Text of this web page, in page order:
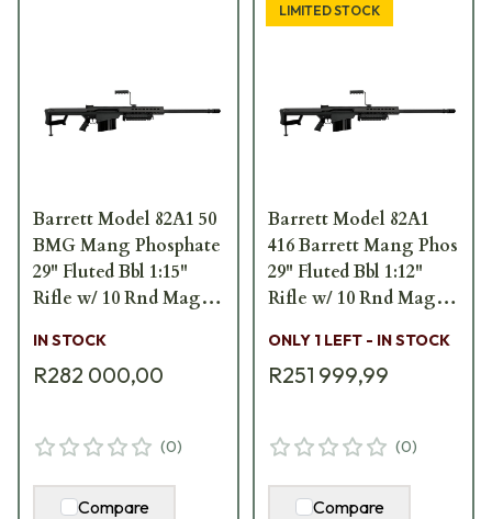
Barrett Model 82A1 50
BMG Mang Phosphate
29" Fluted Bbl 1:15"
Rifle w/ 10 Rnd Mag,
Monopod, and Pelican
Hard Carrying Case
IN STOCK
R282 000,00
(0)
Compare
LIMITED STOCK
Barrett Model 82A1
416 Barrett Mang Phos
29" Fluted Bbl 1:12"
Rifle w/ 10 Rnd Mag,
Monopod, & Pelican
Hard Carrying Case
ONLY 1 LEFT - IN STOCK
R251 999,99
(0)
Compare